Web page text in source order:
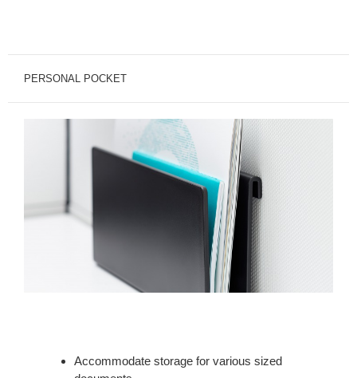
PERSONAL POCKET
Accommodate storage for various sized